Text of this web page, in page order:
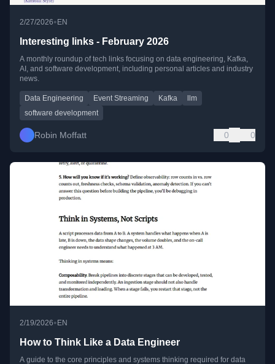
2/27/2026•EN
Interesting links - February 2026
A monthly roundup of tech links focusing on data engineering, Kafka,
AI, and software development, including personal articles and industry
news.
Data Engineering Event Streaming Kafka
llm
software development
Robin Moffatt 0 0
2/19/2026• EN
How to Think Like a Data Engineer
A guide to the core principles and systems thinking required for data